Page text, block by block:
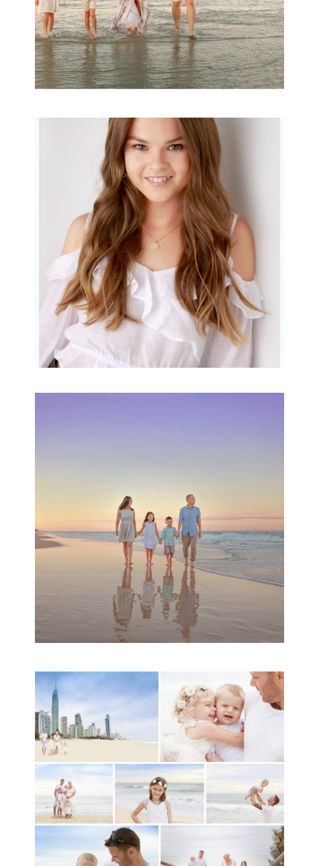
Portraits for teens –
Gorgeous Amy
READ MORE...
READ MORE...
A toddler baby family
session with Michelle
Ladlow Photography
READ MORE...